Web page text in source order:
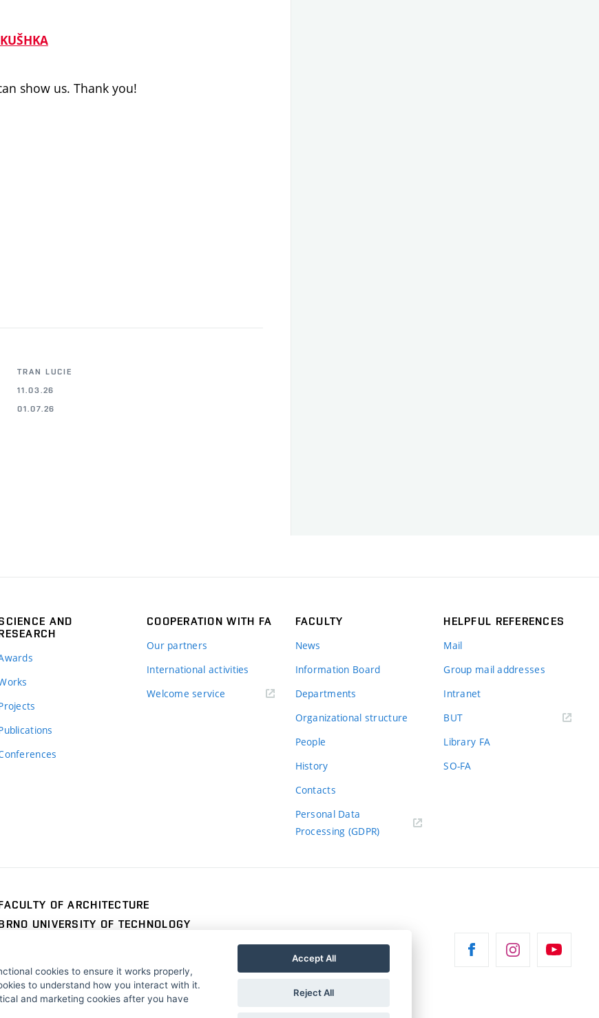
show us. Thank you!
TRAN LUCIE
11.03.26
01.07.26
AND
COOPERATION WITH FA
Our partners
International activities
Welcome service
FACULTY
News
Information Board
Departments
Organizational structure
People
History
Contacts
Personal Data
Processing (GDPR)
HELPFUL REFERENCES
Mail
Group mail addresses
Intranet
BUT(external
Library FA
SO-FA
OF ARCHITECTURE
UNIVERSITY OF TECHNOLOGY
Republic
info@fa.vutbr.cz
+420 541 146 600
cookies to ensure it works properly,
to understand how you interact with it.
and marketing cookies after you have
Accept All
Reject All